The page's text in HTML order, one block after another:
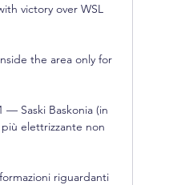
victory over WSL
the area only for
— Saski Baskonia (in
elettrizzante non
riguardanti